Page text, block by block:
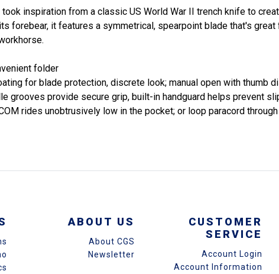
inspiration from a classic US World War II trench knife to
forebear, it features a symmetrical, spearpoint blade that's
folder
for blade protection, discrete look; manual open with thumb
grooves provide secure grip, built-in handguard helps prevent
rides unobtrusively low in the pocket; or loop paracord
ABOUT US
About CGS
Newsletter
CUSTOMER
SERVICE
Account Login
Account Information